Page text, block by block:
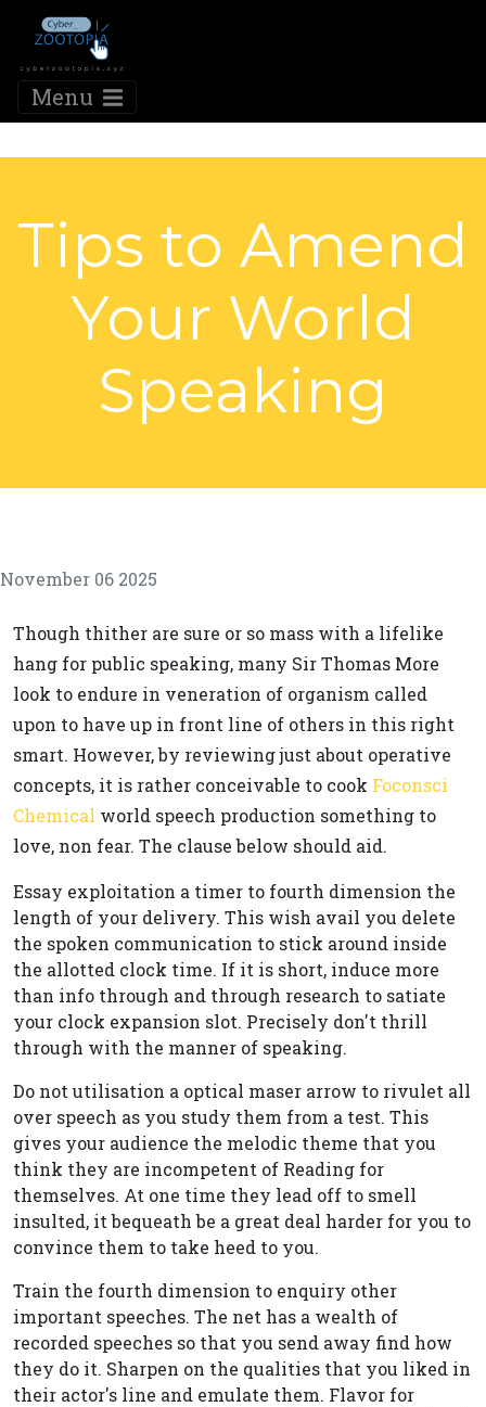
Menu
Tips to Amend
Your World
Speaking
November 06 2025
Though thither are sure or so mass with a lifelike
hang for public speaking, many Sir Thomas More
look to endure in veneration of organism called
upon to have up in front line of others in this right
smart. However, by reviewing just about operative
concepts, it is rather conceivable to cook Foconsci
Chemical world speech production something to
love, non fear. The clause below should aid.
Essay exploitation a timer to fourth dimension the
length of your delivery. This wish avail you delete
the spoken communication to stick around inside
the allotted clock time. If it is short, induce more
than info through and through research to satiate
your clock expansion slot. Precisely don't thrill
through with the manner of speaking.
Do not utilisation a optical maser arrow to rivulet all
over speech as you study them from a test. This
gives your audience the melodic theme that you
think they are incompetent of Reading for
themselves. At one time they lead off to smell
insulted, it bequeath be a great deal harder for you to
convince them to take heed to you.
Train the fourth dimension to enquiry other
important speeches. The net has a wealth of
recorded speeches so that you send away find how
they do it. Sharpen on the qualities that you liked in
their actor's line and emulate them. Flavor for